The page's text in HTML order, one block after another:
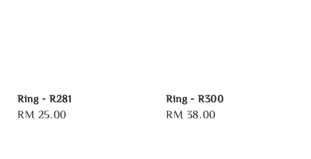
Ring - R281
Regular
RM 25.00
Ring - R300
Regular
RM 38.00